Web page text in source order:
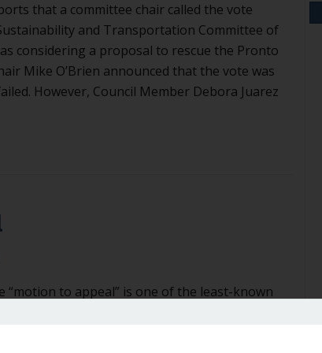
that a committee chair called the vote
and Transportation Committee of
considering a proposal to rescue the Pronto
Mike O’Brien announced that the vote was
However, Council Member Debora Juarez
the vote wrong
“motion to appeal” is one of the least-known
of Order, and the most powerful. All of us are
the chair of the meeting. Under Robert’s